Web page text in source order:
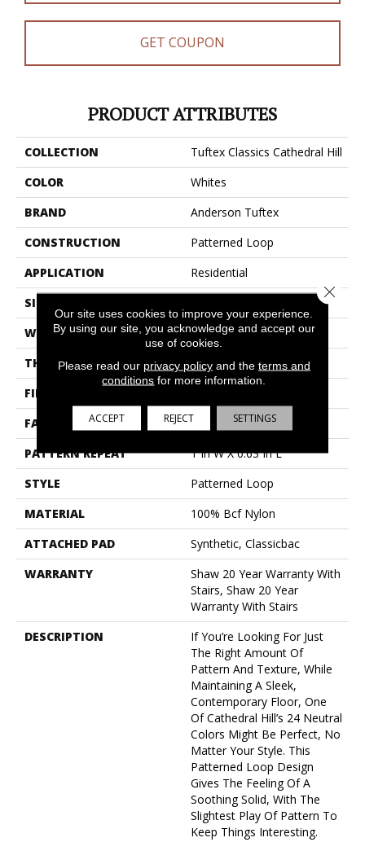
GET COUPON
PRODUCT ATTRIBUTES
COLLECTION
Tuftex Classics Cathedral Hill
COLOR
Whites
BRAND
Anderson Tuftex
CONSTRUCTION
Patterned Loop
APPLICATION
Residential
SIZE
WIDTH
12 Ft
THICKNESS
0.17 In
FIBER
FACE WEIGHT
26 Oz/yd²
PATTERN REPEAT
1 In W X 0.63 In L
STYLE
Patterned Loop
MATERIAL
100% Bcf Nylon
ATTACHED PAD
Synthetic, Classicbac
WARRANTY
Shaw 20 Year Warranty With
Stairs, Shaw 20 Year
Warranty With Stairs
DESCRIPTION
If You’re Looking For Just
The Right Amount Of
Pattern And Texture, While
Maintaining A Sleek,
Contemporary Floor, One
Of Cathedral Hill’s 24 Neutral
Colors Might Be Perfect, No
Matter Your Style. This
Patterned Loop Design
Gives The Feeling Of A
Soothing Solid, With The
Slightest Play Of Pattern To
Keep Things Interesting.
Our site uses cookies to improve your experience.
By using our site, you acknowledge and accept our
use of cookies.
Please read our privacy policyand the terms and
conditions for more information.
ACCEPT REJECT SETTINGS
Close